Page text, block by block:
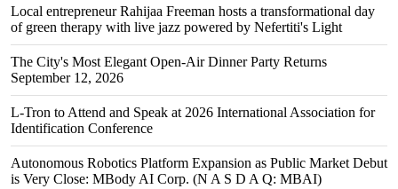
Local entrepreneur Rahijaa Freeman hosts a transformational day
of green therapy with live jazz powered by Nefertiti's Light
The City's Most Elegant Open-Air Dinner Party Returns
September 12, 2026
L-Tron to Attend and Speak at 2026 International Association for
Identification Conference
Autonomous Robotics Platform Expansion as Public Market Debut
is Very Close: MBody AI Corp. (N A S D A Q: MBAI)